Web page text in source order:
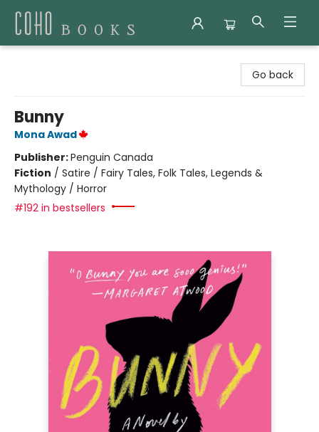
Go back
Bunny
Mona Awad
Publisher:Penguin Canada
Fiction / Satire / Fairy Tales, Folk Tales, Legends &
Mythology / Horror
#192 in bestsellers